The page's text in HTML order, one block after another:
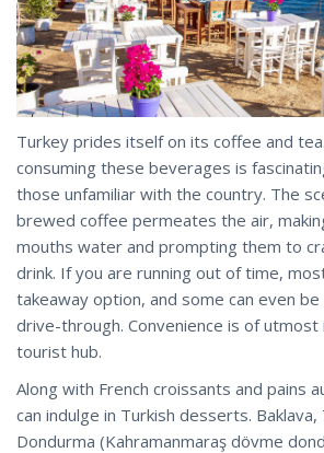
Turkey prides itself on its coffee and
consuming these beverages is
those unfamiliar with the country. The
brewed coffee permeates the air,
mouths water and prompting them to
drink. If you are running out of time,
takeaway option, and some can even be
drive-through. Convenience is of utmost
tourist hub.
Along with French croissants and pains
can indulge in Turkish desserts.
Dondurma (Kahramanmaraş dövme